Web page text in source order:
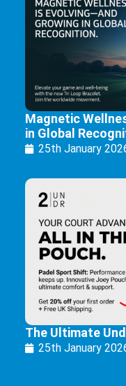
Magnetic
in Global
25th January
The Ultimate
25th January